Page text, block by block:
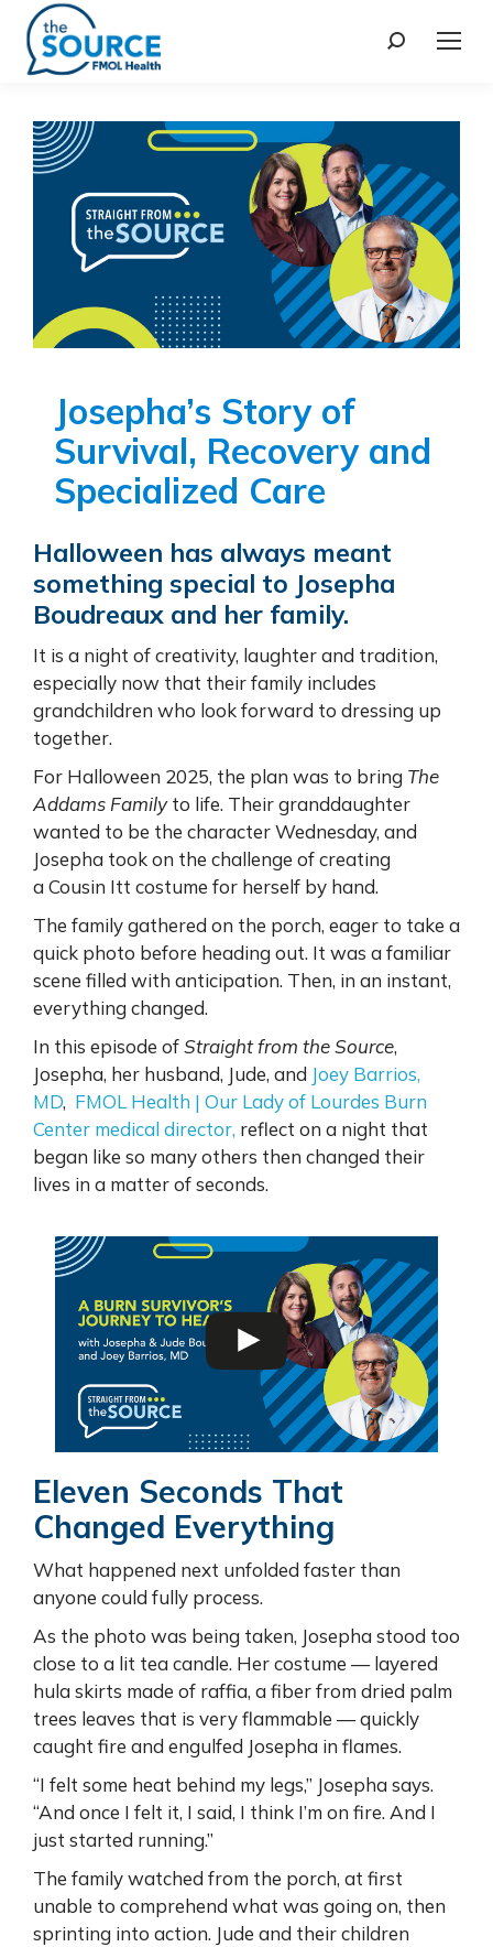
Josepha’s Story of
Survival, Recovery and
Specialized Care
Halloween has always meant
something special to Josepha
Boudreaux and her family.
It is a night of creativity, laughter and tradition,
especially now that their family includes
grandchildren who look forward to dressing up
together.
For Halloween 2025, the plan was to bring The
Addams Familyto life. Their granddaughter
wanted to be the character Wednesday, and
Josepha took on the challenge of creating
a Cousin Itt costume for herself by hand.
The family gathered on the porch, eager to take a
quick photo before heading out. It was a familiar
scene filled with anticipation. Then, in an instant,
everything changed.
In this episode ofStraight from the Source,
Josepha, her husband, Jude, and Joey Barrios,
MD, FMOL Health | Our Lady of Lourdes Burn
Center medical director, reflect on a night that
began like so many others then changed their
lives in a matter of seconds.
Eleven Seconds That
Changed Everything
What happened next unfolded faster than
anyone could fully process.
As the photo was being taken, Josepha stood too
close to a lit tea candle. Her costume — layered
hula skirts made of raffia, a fiber from dried palm
trees leaves that is very flammable — quickly
caught fire and engulfed Josepha in flames.
“I felt some heat behind my legs,” Josepha says.
“And once I felt it, I said, I think I’m on fire. And I
just started running.”
The family watched from the porch, at first
unable to comprehend what was going on, then
sprinting into action. Jude and their children